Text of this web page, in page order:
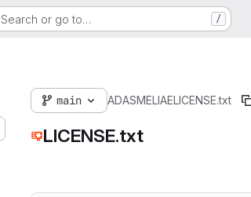
Search or go to… /
main ADASMELIAELICENSE.txt
LICENSE.txt